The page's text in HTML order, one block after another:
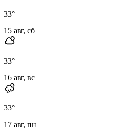
33°
15 авг, сб
33°
16 авг, вс
33°
17 авг, пн